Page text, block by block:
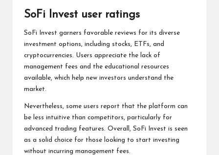
SoFi Invest user ratings
SoFi Invest garners favorable reviews for its diverse
investment options, including stocks, ETFs, and
cryptocurrencies. Users appreciate the lack of
management fees and the educational resources
available, which help new investors understand the
market.
Nevertheless, some users report that the platform can
be less intuitive than competitors, particularly for
advanced trading features. Overall, SoFi Invest is seen
as a solid choice for those looking to start investing
without incurring management fees.